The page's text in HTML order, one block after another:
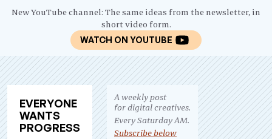
New YouTube channel: The same ideas from the newsletter, in
short video form.
WATCH ON YOUTUBE
EVERYONE
WANTS
PROGRESS
A weekly post
for digital creatives.
Every Saturday AM.
Subscribe below